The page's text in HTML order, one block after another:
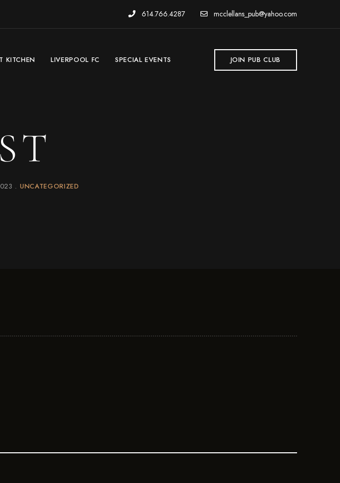
614.766.4287 mcclellans_pub@yahoo.com
KITCHEN LIVERPOOL FC SPECIAL EVENTS JOIN PUB CLUB
UNCATEGORIZED